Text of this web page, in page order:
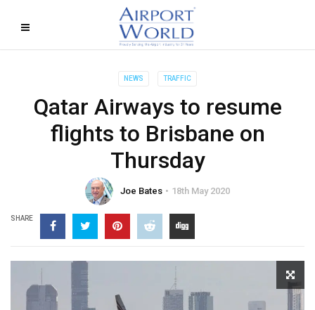
NEWS TRAFFIC
Qatar Airways to resume
flights to Brisbane on
Thursday
Joe Bates 18th May 2020
SHARE